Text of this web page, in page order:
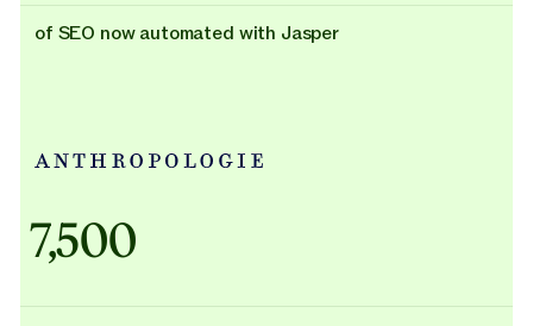
of SEO now automated with Jasper
7,500